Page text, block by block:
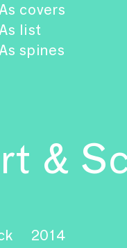
covers
list
spines
&
2014